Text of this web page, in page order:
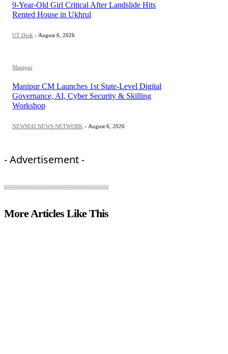
9-Year-Old Girl Critical After Landslide Hits
Rented House in Ukhrul
UT Desk - August 6, 2026
Manipur
Manipur CM Launches 1st State-Level Digital
Governance, AI, Cyber Security & Skilling
Workshop
NEWMAI NEWS NETWORK - August 6, 2026
- Advertisement -
More Articles Like This